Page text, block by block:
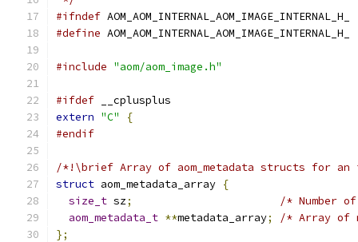
#ifndef AOM_AOM_INTERNAL_AOM_IMAGE_INTERNAL_H_
#define AOM_AOM_INTERNAL_AOM_IMAGE_INTERNAL_H_
#include "aom/aom_image.h"
#ifdef __cplusplus
extern "C"
{
#endif
/*!\brief Array of aom_metadata structs for an
struct aom_metadata_array {
size_t sz;
/* Number
aom_metadata_t **metadata_array;
/* Array of
};